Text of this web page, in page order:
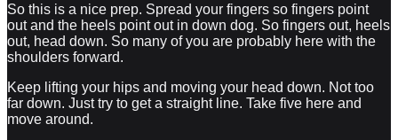
So this is a nice prep. Spread your fingers so fingers point
out and the heels point out in down dog. So fingers out, heels
out, head down. So many of you are probably here with the
shoulders forward.
Keep lifting your hips and moving your head down. Not too
far down. Just try to get a straight line. Take five here and
move around.